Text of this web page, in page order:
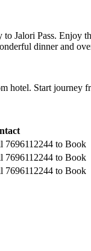
Jalori Pass. Enjoy
dinner and
hotel. Start journey
7696112244 to Book
7696112244 to Book
7696112244 to Book